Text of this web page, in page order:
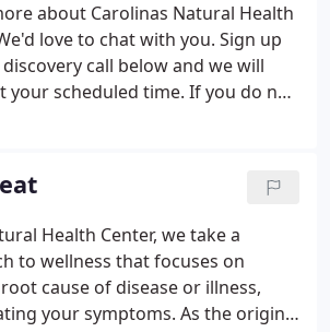
about Carolinas Natural Health
love to chat with you. Sign up
call below and we will
your scheduled time. If you do not
Health Center, we take a
to wellness that focuses on
cause of disease or illness,
your symptoms. As the original